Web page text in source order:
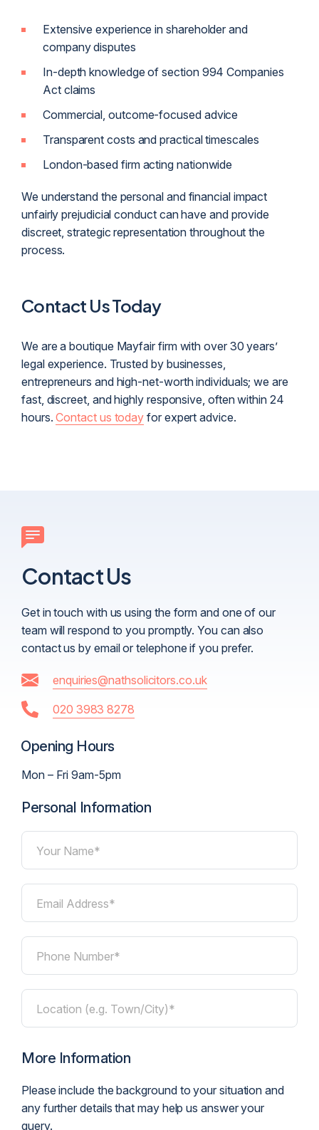
Extensive experience in shareholder and
company disputes
In-depth knowledge of section 994 Companies
Act claims
Commercial, outcome-focused advice
Transparent costs and practical timescales
London-based firm acting nationwide
We understand the personal and financial impact
unfairly prejudicial conduct can have and provide
discreet, strategic representation throughout the
process.
Contact Us Today
We are a boutique Mayfair firm with over 30 years’
legal experience. Trusted by businesses,
entrepreneurs and high-net-worth individuals; we are
fast, discreet, and highly responsive, often within 24
hours.Contact us today for expert advice.
Contact Us
Get in touch with us using the form and one of our
team will respond to you promptly. You can also
contact us by email or telephone if you prefer.
enquiries@nathsolicitors.co.uk
020 3983 8278
Opening Hours
Mon – Fri 9am-5pm
Personal Information
Your Name*
Email Address*
Phone Number*
Location (e.g. Town/City)*
More Information
Please include the background to your situation and
any further details that may help us answer your
query.